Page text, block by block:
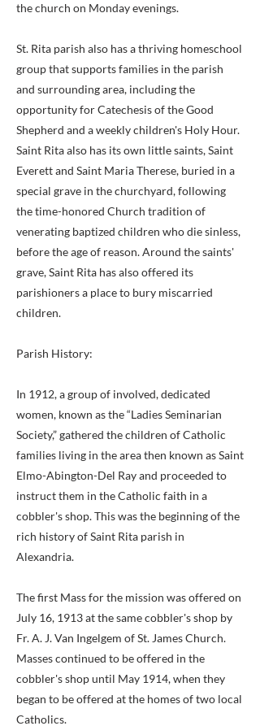
the church on Monday evenings.
St. Rita parish also has a thriving homeschool
group that supports families in the parish
and surrounding area, including the
opportunity for Catechesis of the Good
Shepherd and a weekly children's Holy Hour.
Saint Rita also has its own little saints, Saint
Everett and Saint Maria Therese, buried in a
special grave in the churchyard, following
the time-honored Church tradition of
venerating baptized children who die sinless,
before the age of reason. Around the saints'
grave, Saint Rita has also offered its
parishioners a place to bury miscarried
children.
Parish History:
In 1912, a group of involved, dedicated
women, known as the “Ladies Seminarian
Society,” gathered the children of Catholic
families living in the area then known as Saint
Elmo-Abington-Del Ray and proceeded to
instruct them in the Catholic faith in a
cobbler's shop. This was the beginning of the
rich history of Saint Rita parish in
Alexandria.
The first Mass for the mission was offered on
July 16, 1913 at the same cobbler's shop by
Fr. A. J. Van Ingelgem of St. James Church.
Masses continued to be offered in the
cobbler's shop until May 1914, when they
began to be offered at the homes of two local
Catholics.